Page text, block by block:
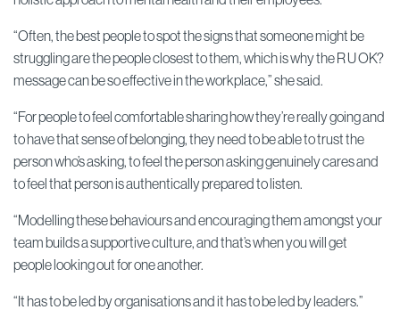
“Often, the best people to spot the signs that someone might be
struggling are the people closest to them, which is why the R U OK?
message can be so effective in the workplace,” she said.
“For people to feel comfortable sharing how they’re really going and
to have that sense of belonging, they need to be able to trust the
person who’s asking, to feel the person asking genuinely cares and
to feel that person is authentically prepared to listen.
“Modelling these behaviours and encouraging them amongst your
team builds a supportive culture, and that’s when you will get
people looking out for one another.
“It has to be led by organisations and it has to be led by leaders.”